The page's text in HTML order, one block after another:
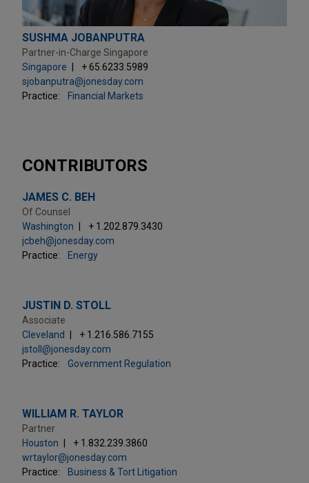
SUSHMA JOBANPUTRA
Partner-in-Charge Singapore
Singapore
+ 65.6233.5989
sjobanputra@jonesday.com
Practice:
Financial Markets
CONTRIBUTORS
JAMES C. BEH
Of Counsel
Washington
+ 1.202.879.3430
jcbeh@jonesday.com
Practice:
Energy
JUSTIN D. STOLL
Associate
Cleveland
+ 1.216.586.7155
jstoll@jonesday.com
Practice:
Government Regulation
WILLIAM R. TAYLOR
Partner
Houston
+ 1.832.239.3860
wrtaylor@jonesday.com
Practice:
Business & Tort Litigation